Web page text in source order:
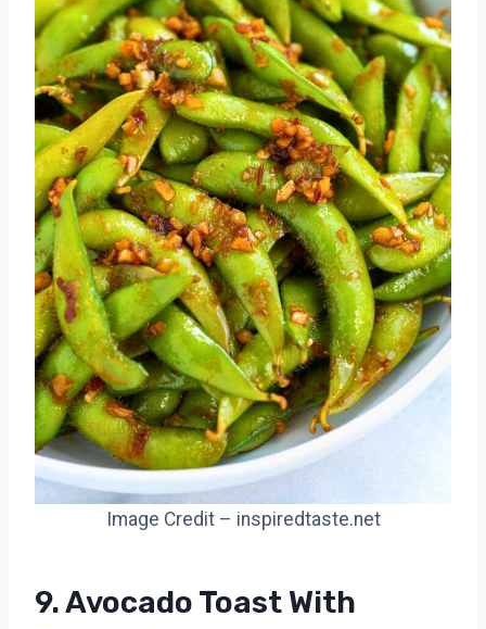
Image Credit – inspiredtaste.net
9. Avocado Toast With